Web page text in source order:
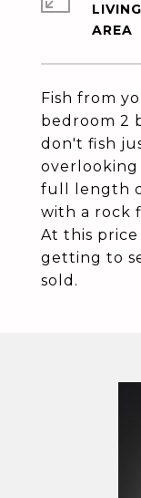
Fish from
bedroom 2
don't fish
full length
with a rock
At this
getting to
sold.
LIVING